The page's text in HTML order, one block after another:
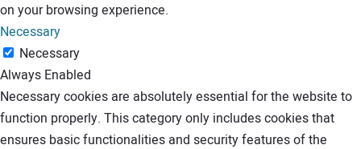
on your browsing experience.
Necessary
Necessary
Always Enabled
Necessary cookies are absolutely essential for the website to
function properly. This category only includes cookies that
ensures basic functionalities and security features of the